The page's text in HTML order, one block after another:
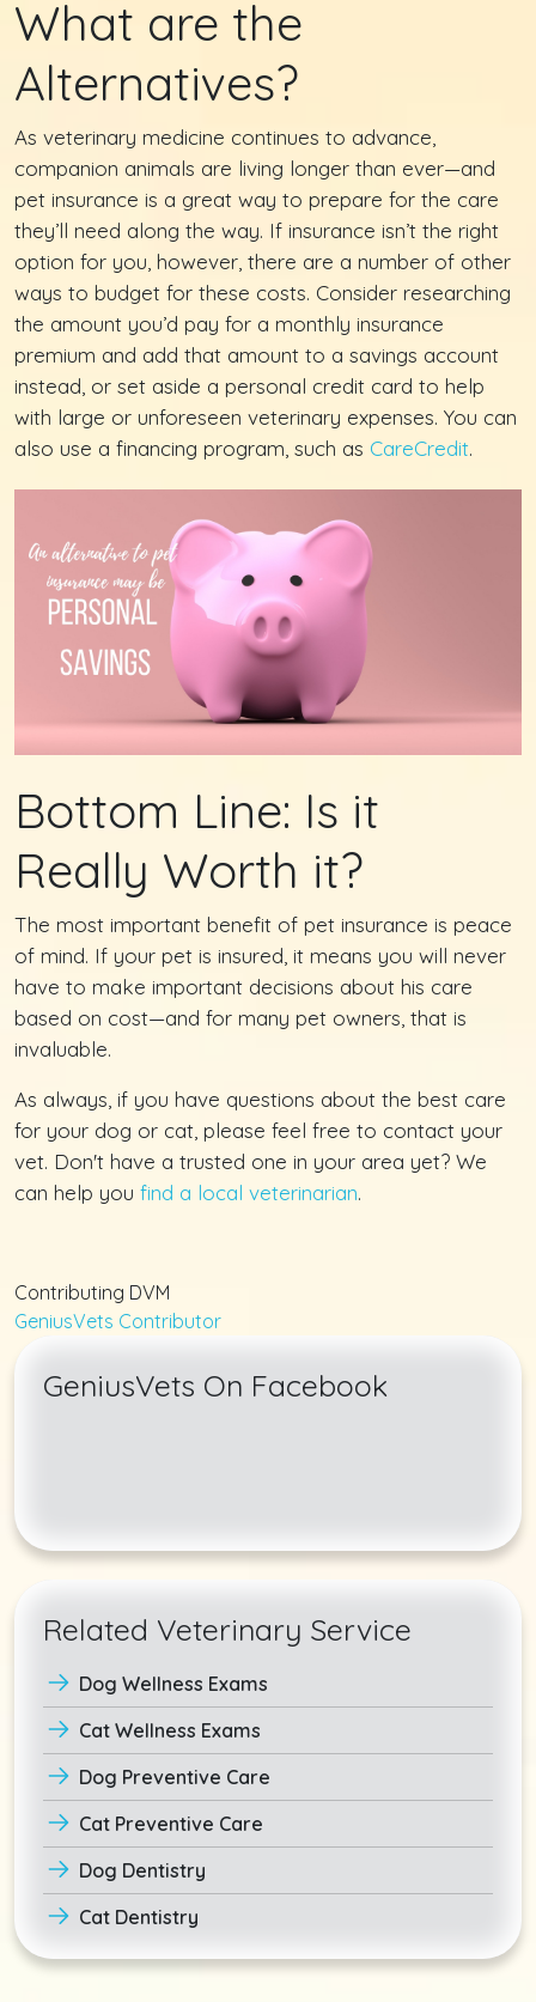
What are the
Alternatives?
As veterinary medicine continues to advance,
companion animals are living longer than ever—and
pet insurance is a great way to prepare for the care
they’ll need along the way. If insurance isn’t the right
option for you, however, there are a number of other
ways to budget for these costs. Consider researching
the amount you’d pay for a monthly insurance
premium and add that amount to a savings account
instead, or set aside a personal credit card to help
with large or unforeseen veterinary expenses. You can
also use a financing program, such as CareCredit.
Bottom Line: Is it
Really Worth it?
The most important benefit of pet insurance is peace
of mind. If your pet is insured, it means you will never
have to make important decisions about his care
based on cost—and for many pet owners, that is
invaluable.
As always, if you have questions about the best care
for your dog or cat, please feel free to contact your
vet. Don't have a trusted one in your area yet? We
can help you find a local veterinarian.
Contributing DVM
GeniusVets Contributor
GeniusVets On Facebook
Related Veterinary Service
Dog Wellness Exams
Cat Wellness Exams
Dog Preventive Care
Cat Preventive Care
Dog Dentistry
Cat Dentistry